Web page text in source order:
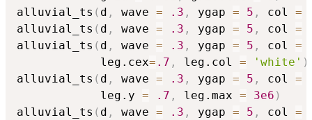
alluvial_ts ( d , wave = .3 , ygap = 5 , col =
alluvial_ts ( d , wave = .3 , ygap = 5 , col =
alluvial_ts ( d , wave = .3 , ygap = 5 , col =
            leg.cex
= .7 , leg.col = 'white' )
alluvial_ts ( d , wave = .3 , ygap = 5 , col =
            leg.y
= .7 , leg.max = 3e6 )
alluvial_ts ( d , wave = .3 , ygap = 5 , col =